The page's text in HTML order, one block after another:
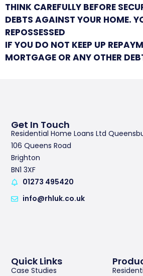
THINK CAREFULLY BEFORE
DEBTS AGAINST YOUR HOME.
REPOSSESSED
IF YOU DO NOT KEEP UP
MORTGAGE OR ANY OTHER
Quick Links
Case Studies
Get In Touch
Residential Home Loans Ltd
106 Queens Road
Brighton
BN1 3XF
01273 495420
info@rhluk.co.uk